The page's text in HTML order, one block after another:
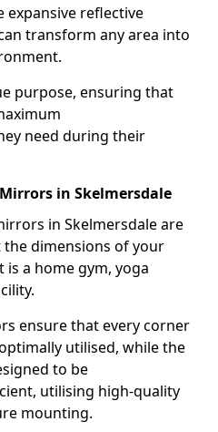
reflective
transform any area into
purpose, ensuring that
need during their
in Skelmersdale
in Skelmersdale are
dimensions of your
is a home gym, yoga
ensure that every corner
utilised, while the
to be
utilising high-quality
mounting.